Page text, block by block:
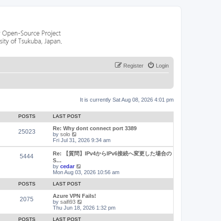
Login
Register
It is currently Sat Aug 08, 2026 4:01 pm
POSTS LAST POST
25023
Re: Why dont connect port 3389
by solo
i
e
w
t
h
e
l
a
t
e
s
t
p
o
Fri Jul 31, 2026 9:34 am
5444
Re: 【質問】IPv4からIPv6接続へ変更した場合の
S…
by cedar
e
t
h
e
a
Mon Aug 03, 2026 10:56 am
POSTS LAST POST
2075
Azure VPN Fails!
by saifi93
i
e
Thu Jun 18, 2026 1:32 pm
POSTS LAST POST